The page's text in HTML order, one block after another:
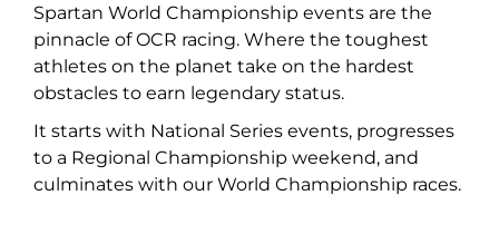
Spartan World Championship events are the
pinnacle of OCR racing. Where the toughest
athletes on the planet take on the hardest
obstacles to earn legendary status.
It starts with National Series events, progresses
to a Regional Championship weekend, and
culminates with our World Championship races.